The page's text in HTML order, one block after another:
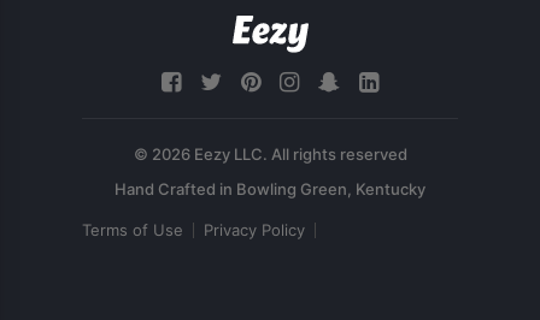
© 2026 Eezy LLC. All rights reserved
Terms of Use Privacy Policy